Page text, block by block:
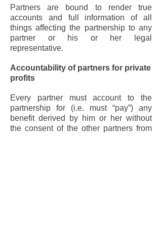
Partners are bound to render true
accounts and full information of all
things affecting the partnership to any
partner or his or her legal
representative.
Accountability of partners for private
profits
Every partner must account to the
partnership for (i.e. must “pay”) any
benefit derived by him or her without
the consent of the other partners from